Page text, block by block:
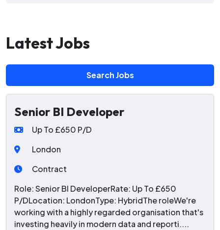
Latest Jobs
Search Jobs
Senior BI Developer
Up To £650 P/D
London
Contract
Role: Senior BI DeveloperRate: Up To £650
P/DLocation: LondonType: HybridThe roleWe're
working with a highly regarded organisation that's
investing heavily in modern data and reporti....